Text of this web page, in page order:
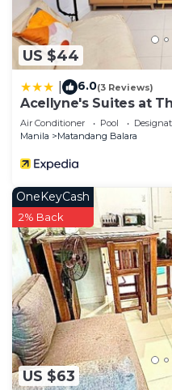
US $44
6.0(3 Reviews)
Acellyne's Suites at
Air Conditioner Pool
Manila
Matandang Balara
US $63
OneKeyCash
2% Back